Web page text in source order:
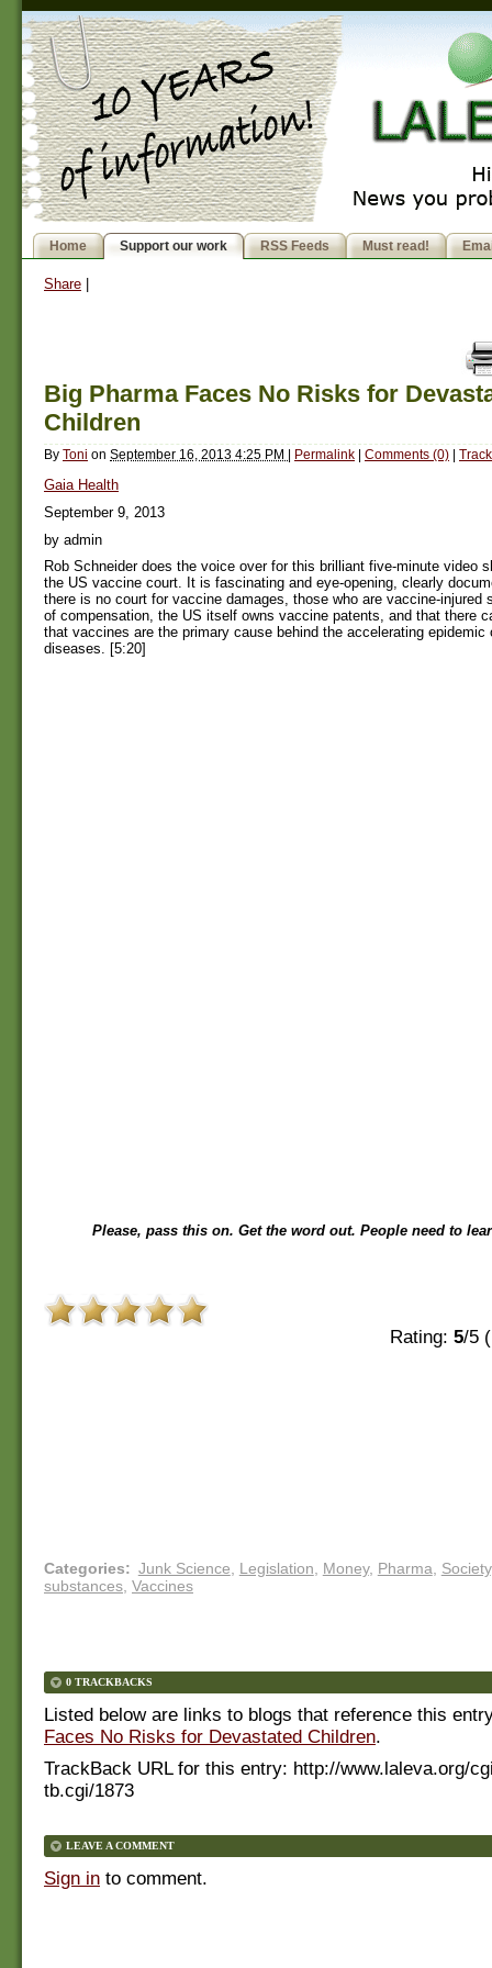
Home Support our work RSS Feeds Must read!
Share
Big Pharma Faces No Risks for
Children
By Toni on September 16, 2013 4:25 PM | Permalink | Comments (0) |
Gaia Health
September 9, 2013
by admin
Rob Schneider does the voice over for this brilliant five-minute video
the US vaccine court. It is fascinating and eye-opening, clearly
there is no court for vaccine damages, those who are vaccine-injured
of compensation, the US itself owns vaccine patents, and that there
that vaccines are the primary cause behind the accelerating epidemic
diseases. [5:20]
Please, pass this on. Get the word out. People need to
Rating: 5/5 (
Categories: Junk Science Legislation Money, Pharma Society
substances Vaccines
0 TRACKBACKS
Listed below are links to blogs that reference this
Faces No Risks for Devastated Children.
TrackBack URL for this entry: http://www.laleva.org/
tb.cgi/1873
LEAVE A COMMENT
Sign in to comment.